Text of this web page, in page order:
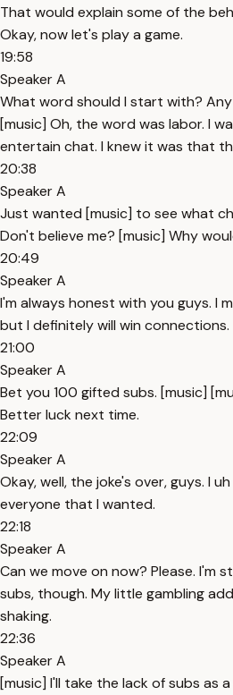
That would explain some of the
Okay, now let's play a game.
19:58
Speaker A
What word should I start with?
[music] Oh, the word was labor. I
entertain chat. I knew it was that
20:38
Speaker A
Just wanted [music] to see what
Don't believe me? [music] Why
20:49
Speaker A
I'm always honest with you guys. I
but I definitely will win connections.
21:00
Speaker A
Bet you 100 gifted subs. [music]
Better luck next time.
22:09
Speaker A
Okay, well, the joke's over, guys. I
everyone that I wanted.
22:18
Speaker A
Can we move on now? Please. I'm
subs, though. My little gambling
shaking.
22:36
Speaker A
[music] I'll take the lack of subs as